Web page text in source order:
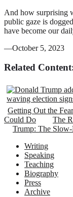
And how surprising
public gaze is
have become our
—October 5, 2023
Related
Getting Out the
Could Do
The
Trump: The
Writing
Speaking
Teaching
Biography
Press
Archive